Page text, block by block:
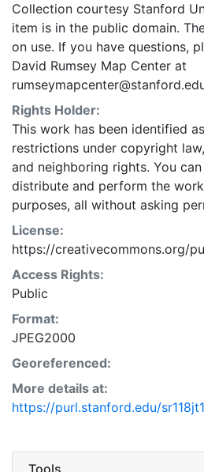
Collection courtesy Stanford
item is in the public domain.
on use. If you have questions,
David Rumsey Map Center at
Rights Holder:
This work has been identified
restrictions under copyright
and neighboring rights. You
distribute and perform the
purposes, all without asking
License:
https://creativecommons.org/
Access Rights:
Public
Format:
JPEG2000
Georeferenced:
More details at:
https://purl.stanford.edu/
Tools